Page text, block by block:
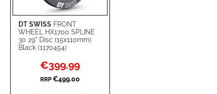
DT SWISS FRONT
WHEEL HX1700 SPLINE
30 29" Disc (15x110mm)
Black (1170454)
Special
Price
€399.99
RRP €499.00